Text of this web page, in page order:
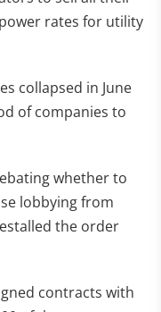
rates for utility
collapsed in June
of companies to
whether to
lobbying from
the order
contracts with